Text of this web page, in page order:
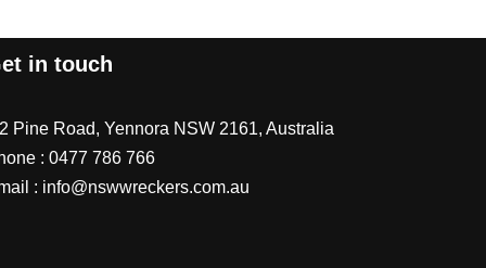
in touch
Pine Road, Yennora NSW 2161, Australia
: 0477 786 766
: info@nswwreckers.com.au